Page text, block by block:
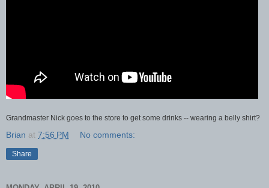
Grandmaster Nick goes to the store to get some drinks -- wearing a belly shirt?
Brian at 7:56 PM No comments:
Share